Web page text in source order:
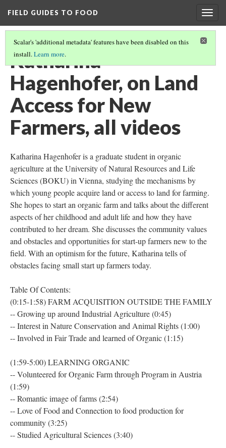
FIELD GUIDES TO FOOD
Scalar's 'additional metadata' features have been disabled on this
install.Learn more.
Katharina
Hagenhofer, on Land
Access for New
Farmers, all videos
Katharina Hagenhofer is a graduate student in organic
agriculture at the University of Natural Resources and Life
Sciences (BOKU) in Vienna, studying the mechanisms by
which young people acquire land or access to land for farming.
She hopes to start an organic farm and talks about the different
aspects of her childhood and adult life and how they have
contributed to her dream. She discusses the community values
and obstacles and opportunities for start-up farmers new to the
field. With an optimism for the future, Katharina tells of
obstacles facing small start up farmers today.
Table Of Contents:
(0:15-1:58) FARM ACQUISITION OUTSIDE THE FAMILY
-- Growing up around Industrial Agriculture (0:45)
-- Interest in Nature Conservation and Animal Rights (1:00)
-- Involved in Fair Trade and learned of Organic (1:15)
(1:59-5:00) LEARNING ORGANIC
-- Volunteered for Organic Farm through Program in Austria
(1:59)
-- Romantic image of farms (2:54)
-- Love of Food and Connection to food production for
community (3:25)
-- Studied Agricultural Sciences (3:40)